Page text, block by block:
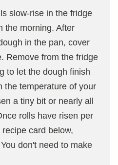
slow-rise in the fridge
the morning. After
in the pan, cover
Remove from the fridge
to let the dough finish
the temperature of your
a tiny bit or nearly all
rolls have risen per
card below,
don't need to make